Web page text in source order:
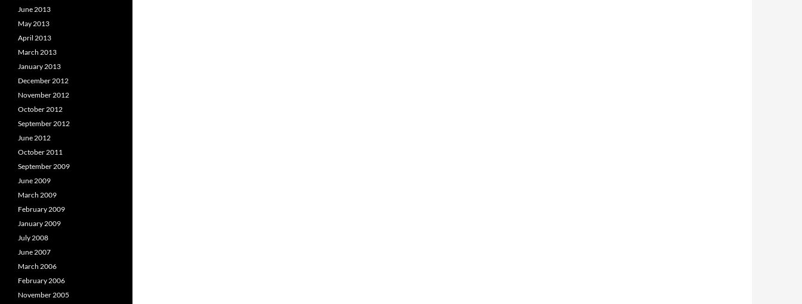
June 2013
May 2013
April 2013
March 2013
January 2013
December 2012
November 2012
October 2012
September 2012
June 2012
October 2011
September 2009
June 2009
March 2009
February 2009
January 2009
July 2008
June 2007
March 2006
February 2006
November 2005